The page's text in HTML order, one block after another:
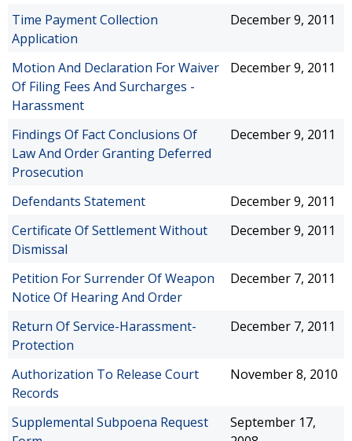
Time Payment Collection
Application
December 9, 2011
Motion And Declaration For Waiver
Of Filing Fees And Surcharges -
Harassment
December 9, 2011
Findings Of Fact Conclusions Of
Law And Order Granting Deferred
Prosecution
December 9, 2011
Defendants Statement
December 9, 2011
Certificate Of Settlement Without
Dismissal
December 9, 2011
Petition For Surrender Of Weapon
Notice Of Hearing And Order
December 7, 2011
Return Of Service-Harassment-
Protection
December 7, 2011
Authorization To Release Court
Records
November 8, 2010
Supplemental Subpoena Request
September 17,